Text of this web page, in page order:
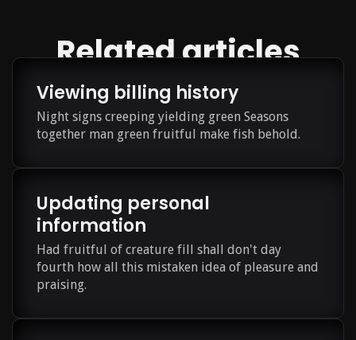
Related articles
Viewing billing history
Night signs creeping yielding green Seasons
together man green fruitful make fish behold.
Updating personal
information
Had fruitful of creature fill shall don't day
fourth how all this mistaken idea of pleasure and
praising.